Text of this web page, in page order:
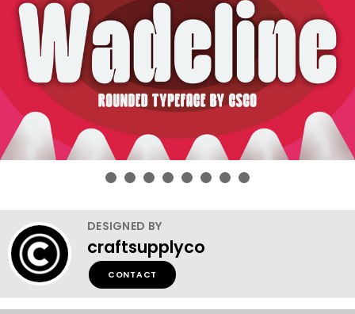
DESIGNED BY
craftsupplyco
CONTACT